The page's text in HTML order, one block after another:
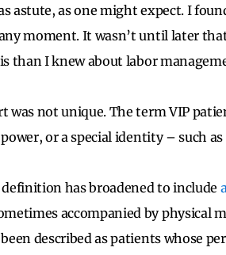
astute, as one might expect. I
moment. It wasn’t until later
than I knew about labor
was not unique. The term VIP
or a special identity – such
has broadened to include
accompanied by physical
been described as patients whose